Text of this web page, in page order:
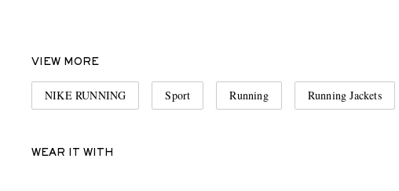
VIEW MORE
NIKE RUNNING Sport Running Running Jackets
WEAR IT WITH